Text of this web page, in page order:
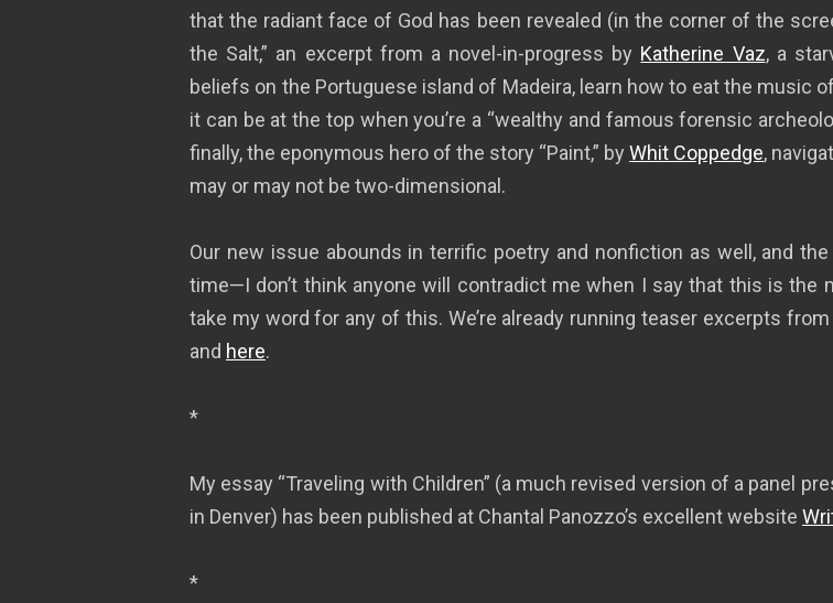
that the radiant face of God has been revealed (in the corner of the
the Salt,” an excerpt from a novel-in-progress by Katherine Vaz, a
beliefs on the Portuguese island of Madeira, learn how to eat the music
it can be at the top when you’re a “wealthy and famous forensic
finally, the eponymous hero of the story “Paint,” by Whit Coppedge,
may or may not be two-dimensional.
Our new issue abounds in terrific poetry and nonfiction as well, and
time—I don’t think anyone will contradict me when I say that this is the
take my word for any of this. We’re already running teaser excerpts
and here.
*
My essay “Traveling with Children” (a much revised version of a panel
in Denver) has been published at Chantal Panozzo’s excellent website
*